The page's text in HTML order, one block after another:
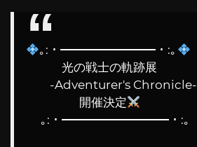
｡:・━━━━━━━━・:｡
光の戦士の軌跡展
-Adventurer's Chronicle-
開催決定
｡:・━━━━━━━━━・:｡